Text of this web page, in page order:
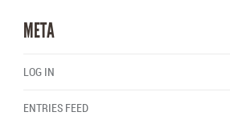
META
LOG IN
ENTRIES FEED